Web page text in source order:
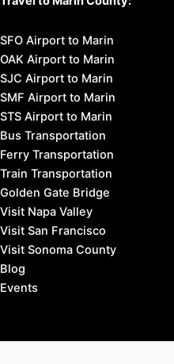
SFO Airport to Marin
OAK Airport to Marin
SJC Airport to Marin
SMF Airport to Marin
STS Airport to Marin
Bus Transportation
Ferry Transportation
Train Transportation
Golden Gate Bridge
Visit Napa Valley
Visit San Francisco
Visit Sonoma County
Blog
Events